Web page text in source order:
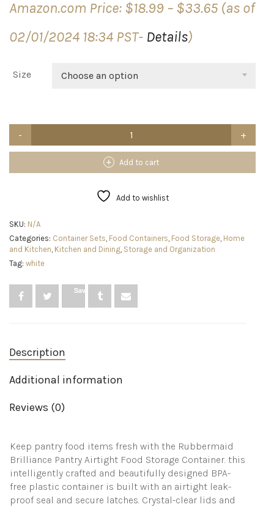
Amazon.com Price: $18.99 – $33.65range:
(as of
02/01/2024 18:34 PST- Details)
Size Choose an option
Airtight
Storage
Lid
for
Flour,
Sugar,
Rice,
Add to cart
Add to wishlist
SKU: N/A
Categories: Container Sets, Food Containers, Food Storage, Home
and Kitchen, Kitchen and Dining, Storage and Organization
Tag: white
Save
Description
Additional information
Reviews (0)
Keep pantry food items fresh with the Rubbermaid
Brilliance Pantry Airtight Food Storage Container. this
intelligently crafted and beautifully designed BPA-
free plastic container is built with an airtight leak-
proof seal and secure latches. Crystal-clear lids and